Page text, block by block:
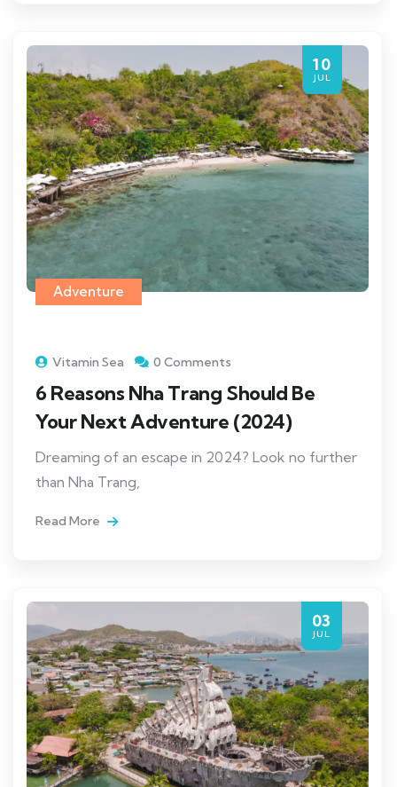
10
JUL
Adventure
Vitamin Sea 0 Comments
6 Reasons Nha Trang Should Be
Your Next Adventure (2024)
Dreaming of an escape in 2024? Look no further
than Nha Trang,
Read More
03
JUL